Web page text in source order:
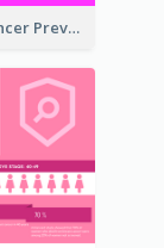
Vibrant Cancer Prevention Infographic Design Idea